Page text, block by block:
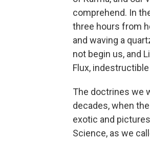
comprehend. In
three hours from
and waving a
not begin us, and
Flux,
The doctrines we
decades, when
exotic and
Science, as we